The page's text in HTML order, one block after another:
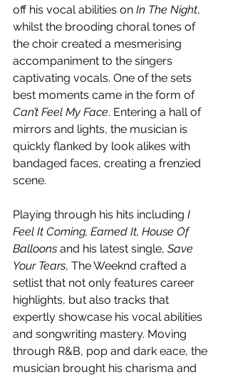
off his vocal abilities on In The Night,
whilst the brooding choral tones of
the choir created a mesmerising
accompaniment to the singers
captivating vocals. One of the sets
best moments came in the form of
Can’t Feel My Face. Entering a hall of
mirrors and lights, the musician is
quickly flanked by look alikes with
bandaged faces, creating a frenzied
scene.
Playing through his hits including I
Feel It Coming, Earned It, House Of
Balloons and his latest single, Save
Your Tears, The Weeknd crafted a
setlist that not only features career
highlights, but also tracks that
expertly showcase his vocal abilities
and songwriting mastery. Moving
through R&B, pop and dark eace, the
musician brought his charisma and